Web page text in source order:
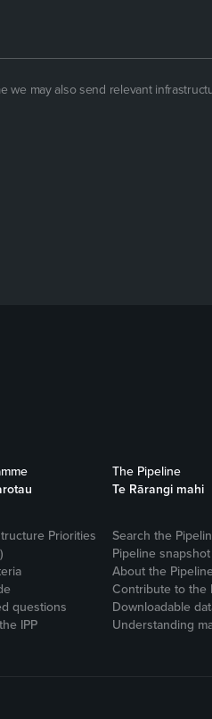
we may also send relevant
Priorities
questions
IPP
The Pipeline
Te Rārangi mahi
Search the
Pipeline snapshot
About the Pipeline
Contribute to the
Downloadable
Understanding